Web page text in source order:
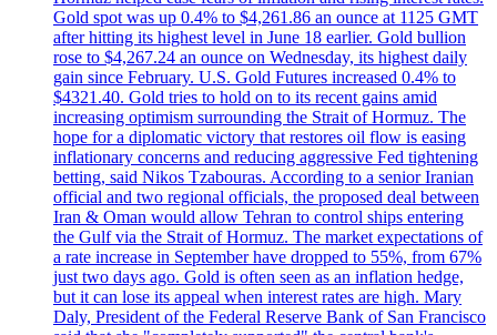
Gold spot was up 0.4% to $4,261.86 an ounce at 1125 GMT
after hitting its highest level in June 18 earlier. Gold bullion
rose to $4,267.24 an ounce on Wednesday, its highest daily
gain since February. U.S. Gold Futures increased 0.4% to
$4321.40. Gold tries to hold on to its recent gains amid
increasing optimism surrounding the Strait of Hormuz. The
hope for a diplomatic victory that restores oil flow is easing
inflationary concerns and reducing aggressive Fed tightening
betting, said Nikos Tzabouras. According to a senior Iranian
official and two regional officials, the proposed deal between
Iran & Oman would allow Tehran to control ships entering
the Gulf via the Strait of Hormuz. The market expectations of
a rate increase in September have dropped to 55%, from 67%
just two days ago. Gold is often seen as an inflation hedge,
but it can lose its appeal when interest rates are high. Mary
Daly, President of the Federal Reserve Bank of San Francisco